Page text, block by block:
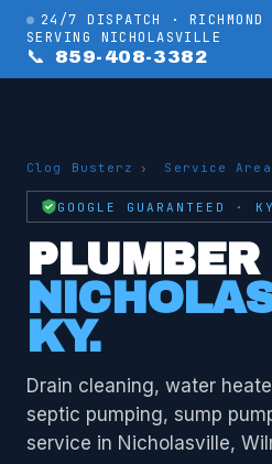
24/7 DISPATCH · RICHMOND
SERVING NICHOLASVILLE
📞 859-408-3382
Clog Busterz › Service
GOOGLE GUARANTEED ·
PLUMBER
KY.
Drain cleaning, water
septic pumping, sump
service in Nicholasville,